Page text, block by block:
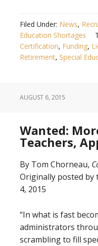
Filed Under: News,
Education Shortages
Certification, Funding,
Retirement, Special
AUGUST 6, 2015
Wanted:
Teachers,
By Tom Chorneau,
Originally posted by
4, 2015
“In what is fast
administrators
scrambling to fill